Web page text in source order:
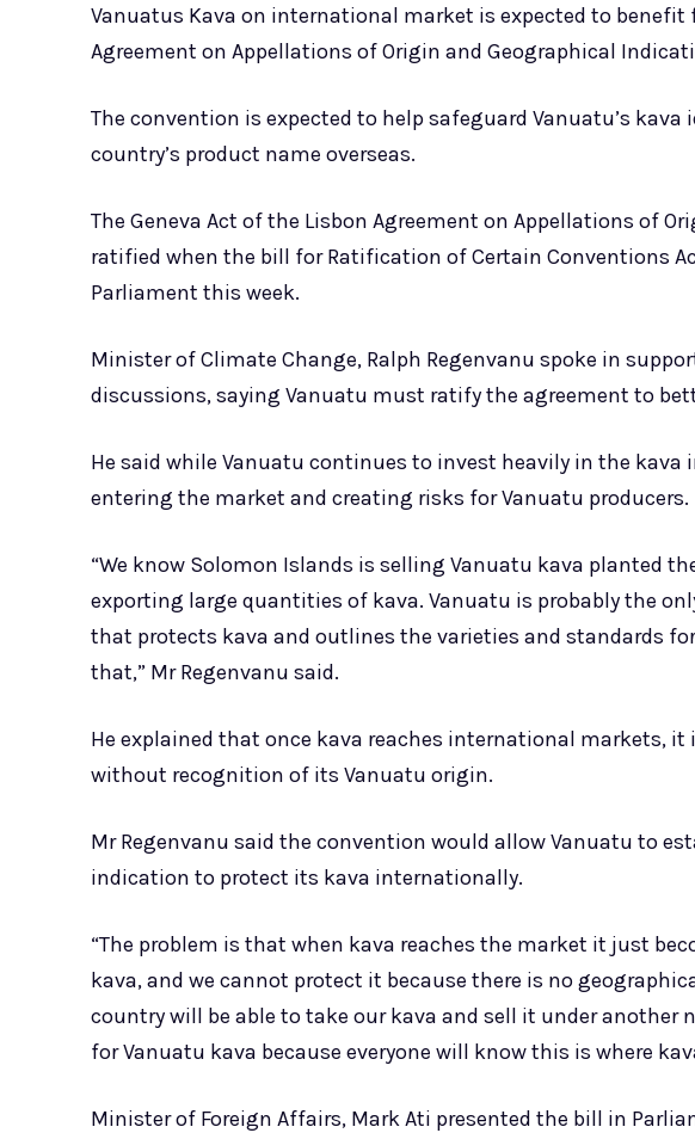
Vanuatus Kava on international market is expected to benefit
Agreement on Appellations of Origin and Geographical
The convention is expected to help safeguard Vanuatu’s
country’s product name overseas.
The Geneva Act of the Lisbon Agreement on Appellations of
ratified when the bill for Ratification of Certain Conventions
Parliament this week.
Minister of Climate Change, Ralph Regenvanu spoke in
discussions, saying Vanuatu must ratify the agreement to
He said while Vanuatu continues to invest heavily in the kava
entering the market and creating risks for Vanuatu producers.
“We know Solomon Islands is selling Vanuatu kava planted
exporting large quantities of kava. Vanuatu is probably the
that protects kava and outlines the varieties and standards
that,” Mr Regenvanu said.
He explained that once kava reaches international markets,
without recognition of its Vanuatu origin.
Mr Regenvanu said the convention would allow Vanuatu to
indication to protect its kava internationally.
“The problem is that when kava reaches the market it just
kava, and we cannot protect it because there is no
country will be able to take our kava and sell it under another
for Vanuatu kava because everyone will know this is where
Minister of Foreign Affairs, Mark Ati presented the bill in